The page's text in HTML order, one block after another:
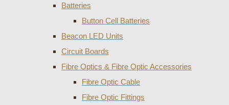
Batteries
Button Cell Batteries
Beacon LED Units
Circuit Boards
Fibre Optics & Fibre Optic Accessories
Fibre Optic Cable
Fibre Optic Fittings